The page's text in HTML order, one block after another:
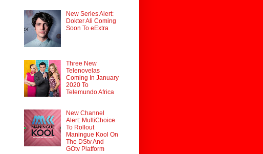
New Series Alert:
Dokter Ali Coming
Soon To eExtra
Three New
Telenovelas
Coming In January
2020 To
Telemundo Africa
New Channel
Alert: MultiChoice
To Rollout
Maningue Kool On
The DStv And
GOtv Platform